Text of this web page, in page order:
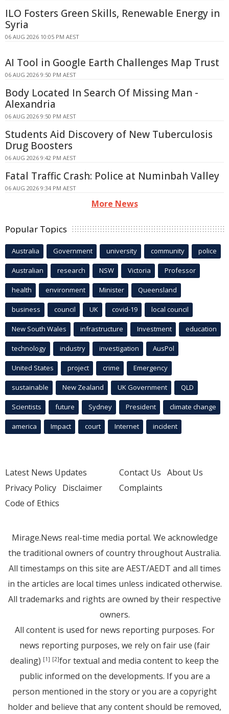
ILO Fosters Green Skills, Renewable Energy in
Syria
06 AUG 2026 10:05 PM AEST
AI Tool in Google Earth Challenges Map Trust
06 AUG 2026 9:50 PM AEST
Body Located In Search Of Missing Man -
Alexandria
06 AUG 2026 9:50 PM AEST
Students Aid Discovery of New Tuberculosis
Drug Boosters
06 AUG 2026 9:42 PM AEST
Fatal Traffic Crash: Police at Numinbah Valley
06 AUG 2026 9:34 PM AEST
More News
Popular Topics
Australia Government university community police
Australian research NSW Victoria Professor
health environment Minister Queensland
business council UK covid-19 local council
New South Wales infrastructure Investment education
technology industry investigation AusPol
United States project crime Emergency
sustainable New Zealand UK Government QLD
Scientists future Sydney President climate change
america Impact court Internet incident
Latest News Updates
Privacy Policy Disclaimer
Code of Ethics
Contact Us About Us
Complaints
Mirage.News real-time media portal. We acknowledge
the traditional owners of country throughout Australia.
All timestamps on this site are AEST/AEDT and all times
in the articles are local times unless indicated otherwise.
All trademarks and rights are owned by their respective
owners.
All content is used for news reporting purposes. For
news reporting purposes, we rely on fair use (fair
dealing) [1] [2]for textual and media content to keep the
public informed on the developments. If you are a
person mentioned in the story or you are a copyright
holder and believe that any content should be removed,